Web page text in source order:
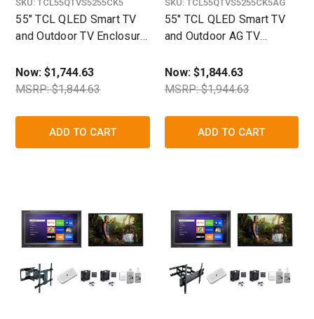
SKU: TCL55QTVS5255CK5
55" TCL QLED Smart TV
and Outdoor TV Enclosure
Now:$1,744.63
MSRP: $1,844.63
ADD TO CART
SKU: TCL55QTVS5255CK5AG
55" TCL QLED Smart TV
and Outdoor AG TV
Now: $1,844.63
MSRP: $1,944.63
ADD TO CART